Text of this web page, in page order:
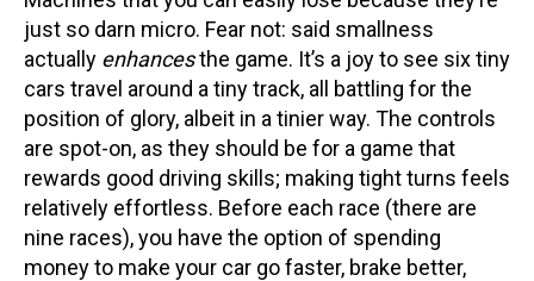
just so darn micro. Fear not: said smallness
actually enhancesthe game. It’s a joy to see six tiny
cars travel around a tiny track, all battling for the
position of glory, albeit in a tinier way. The controls
are spot-on, as they should be for a game that
rewards good driving skills; making tight turns feels
relatively effortless. Before each race (there are
nine races), you have the option of spending
money to make your car go faster, brake better,